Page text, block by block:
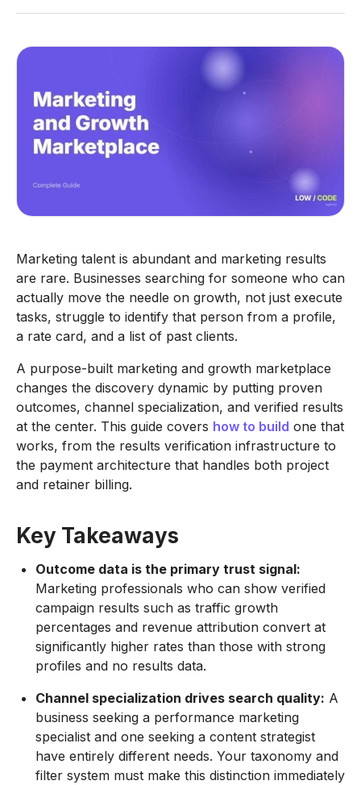
Marketing talent is abundant and marketing results
are rare. Businesses searching for someone who can
actually move the needle on growth, not just execute
tasks, struggle to identify that person from a profile,
a rate card, and a list of past clients.
A purpose-built marketing and growth marketplace
changes the discovery dynamic by putting proven
outcomes, channel specialization, and verified results
at the center. This guide covers how to build one that
works, from the results verification infrastructure to
the payment architecture that handles both project
and retainer billing.
Key Takeaways
Outcome data is the primary trust signal:
Marketing professionals who can show verified
campaign results such as traffic growth
percentages and revenue attribution convert at
significantly higher rates than those with strong
profiles and no results data.
Channel specialization drives search quality: A
business seeking a performance marketing
specialist and one seeking a content strategist
have entirely different needs. Your taxonomy and
filter system must make this distinction immediately